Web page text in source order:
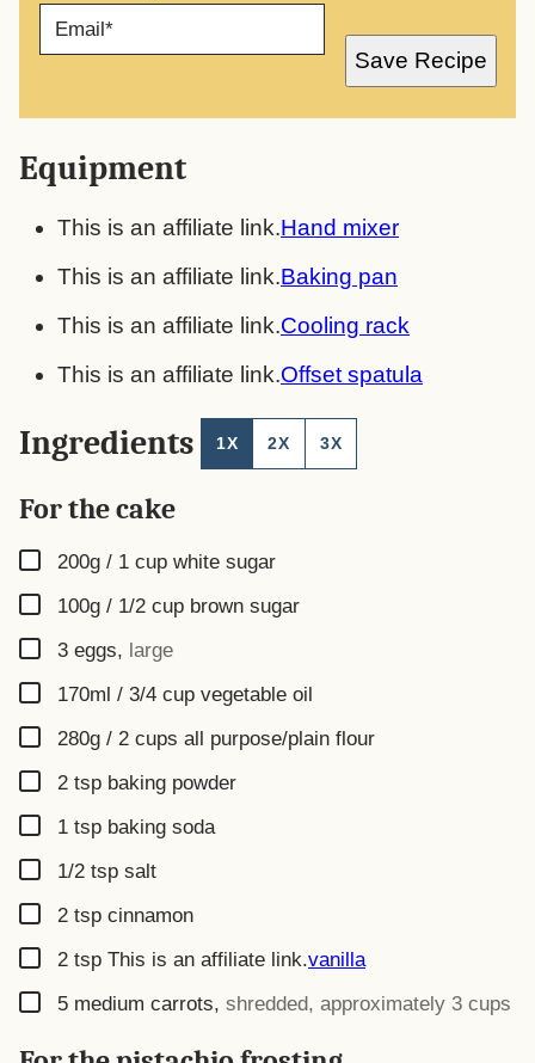
E
A
Save Recipe
Equipment
This is an affiliate link.Hand mixer
This is an affiliate link.Baking pan
This is an affiliate link.Cooling rack
This is an affiliate link.Offset spatula
Ingredients 1X 2X 3X
For the cake
▢
200g / 1 cup white sugar
▢
100g / 1/2 cup brown sugar
▢
3 eggs, large
▢
170ml / 3/4 cup vegetable oil
▢
280g / 2 cups all purpose/plain flour
▢
2 tsp baking powder
▢
1 tsp baking soda
▢
1/2 tsp salt
▢
2 tsp cinnamon
▢
2 tsp This is an affiliate link.vanilla
▢
5 medium carrots, shredded, approximately 3 cups